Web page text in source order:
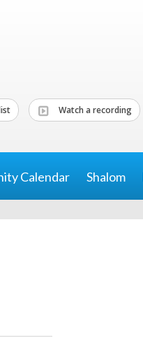
Watch a recording
Calendar Shalom